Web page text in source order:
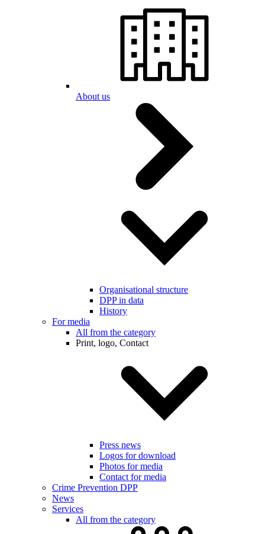
About us
Organisational structure
DPP in data
History
For media
All from the category
Print, logo, Contact
Press news
Logos for download
Photos for media
Contact for media
Crime Prevention DPP
News
Services
All from the category